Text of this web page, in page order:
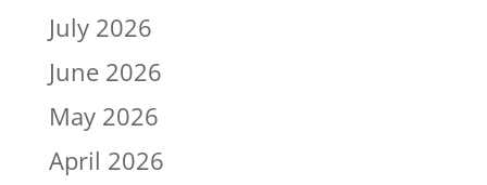
July 2026
June 2026
May 2026
April 2026